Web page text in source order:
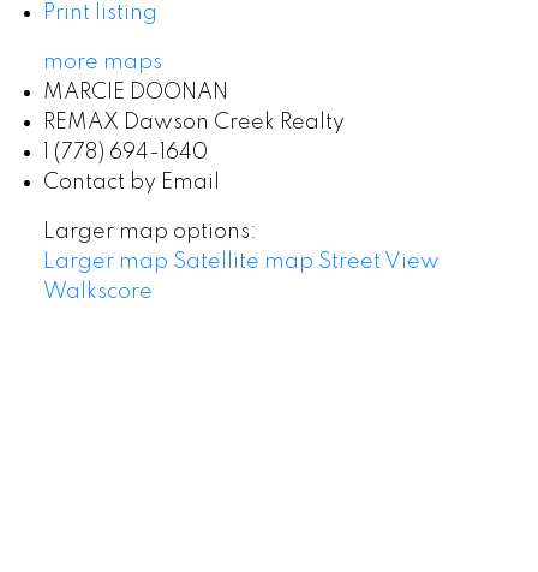
Print listing
more maps
MARCIE DOONAN
REMAX Dawson Creek Realty
1 (778) 694-1640
Contact by Email
Larger map options:
Larger map Satellite map Street View
Walkscore